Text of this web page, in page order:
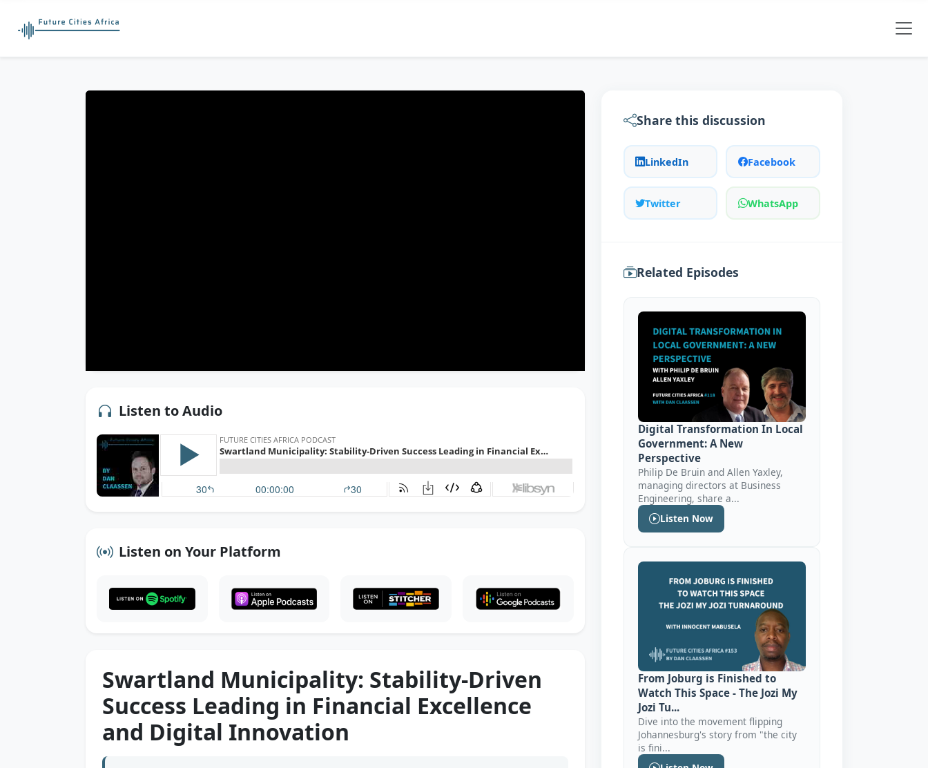
Listen to Audio
Listen on Your Platform
Swartland Municipality: Stability-Driven
Success Leading in Financial Excellence
and Digital Innovation
Share this discussion
LinkedIn Facebook
Twitter WhatsApp
Related Episodes
Digital Transformation In Local
Government: A New
Perspective
Philip De Bruin and Allen Yaxley,
managing directors at Business
Engineering, share a...
Listen Now
From Joburg is Finished to
Watch This Space - The Jozi My
Jozi Tu...
Dive into the movement flipping
Johannesburg's story from "the city
is fini...